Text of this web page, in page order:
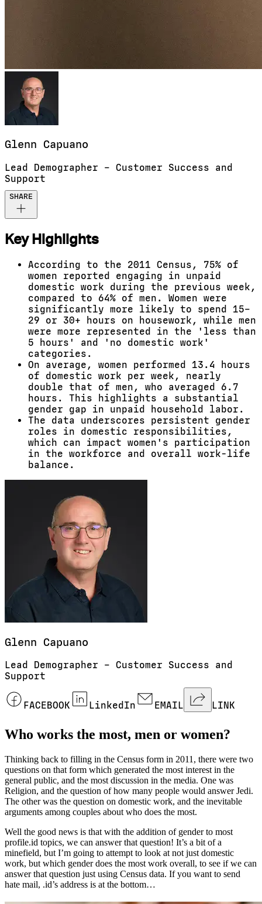
Glenn Capuano
Lead Demographer – Customer Success and
Support
SHARE
Key Highlights
According to the 2011 Census, 75% of
women reported engaging in unpaid
domestic work during the previous week,
compared to 64% of men. Women were
significantly more likely to spend 15–
29 or 30+ hours on housework, while men
were more represented in the 'less than
5 hours' and 'no domestic work'
categories.
On average, women performed 13.4 hours
of domestic work per week, nearly
double that of men, who averaged 6.7
hours. This highlights a substantial
gender gap in unpaid household labor.
The data underscores persistent gender
roles in domestic responsibilities,
which can impact women's participation
in the workforce and overall work-life
balance.
Glenn Capuano
Lead Demographer – Customer Success and
Support
FACEBOOK LinkedIn EMAIL LINK
Who works the most, men or women?
Thinking back to filling in the Census form in 2011, there were two
questions on that form which generated the most interest in the
general public, and the most discussion in the media. One was
Religion, and the question of how many people would answer Jedi.
The other was the question on domestic work, and the inevitable
arguments among couples about who does the most.
Well the good news is that with the addition of gender to most
profile.id topics, we can answer that question! It’s a bit of a
minefield, but I’m going to attempt to look at not just domestic
work, but which gender does the most work overall, to see if we can
answer that question just using Census data. If you want to send
hate mail, .id’s address is at the bottom…